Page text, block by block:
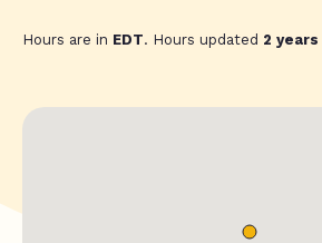
Hours are in EDT. Hours updated 2 years